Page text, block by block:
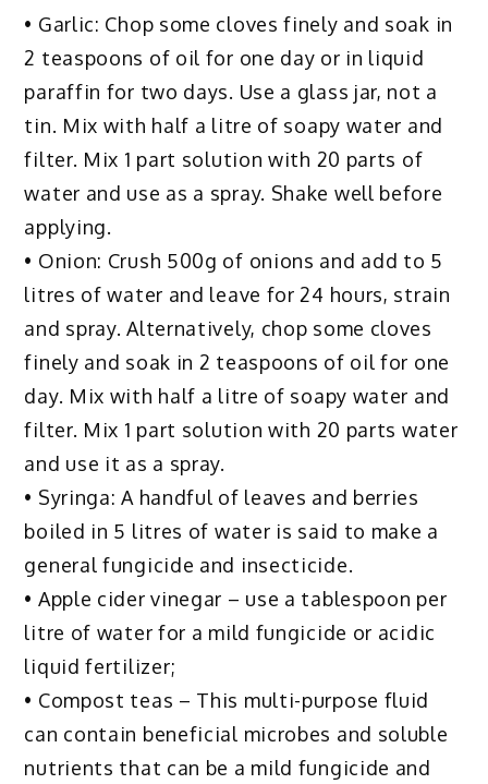
• Garlic: Chop some cloves finely and soak in
2 teaspoons of oil for one day or in liquid
paraffin for two days. Use a glass jar, not a
tin. Mix with half a litre of soapy water and
filter. Mix 1 part solution with 20 parts of
water and use as a spray. Shake well before
applying.
• Onion: Crush 500g of onions and add to 5
litres of water and leave for 24 hours, strain
and spray. Alternatively, chop some cloves
finely and soak in 2 teaspoons of oil for one
day. Mix with half a litre of soapy water and
filter. Mix 1 part solution with 20 parts water
and use it as a spray.
• Syringa: A handful of leaves and berries
boiled in 5 litres of water is said to make a
general fungicide and insecticide.
• Apple cider vinegar – use a tablespoon per
litre of water for a mild fungicide or acidic
liquid fertilizer;
• Compost teas – This multi-purpose fluid
can contain beneficial microbes and soluble
nutrients that can be a mild fungicide and